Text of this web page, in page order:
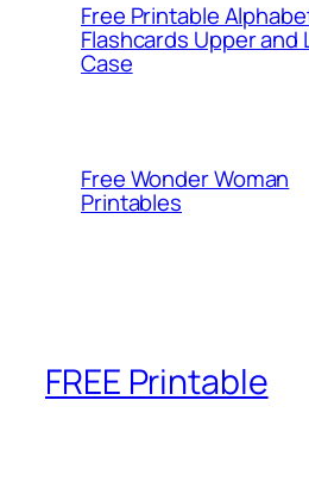
Free Printable
Flashcards Upper and
Case
Free Wonder Woman
Printables
FREE Printable